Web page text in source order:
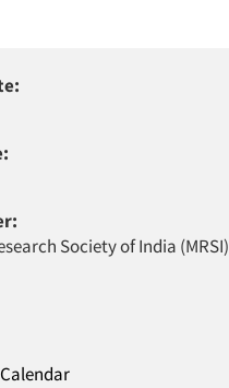
& Videos
Society of India (MRSI)